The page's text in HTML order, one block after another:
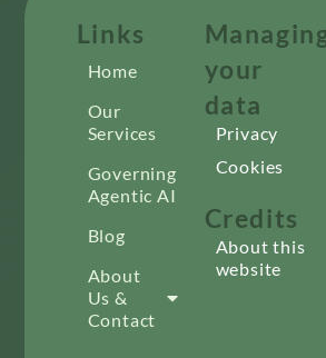
Links
Home
Our
Services
Governing
Agentic AI
Blog
About
Us &
Contact
your
data
Privacy
Cookies
Credits
About this
website